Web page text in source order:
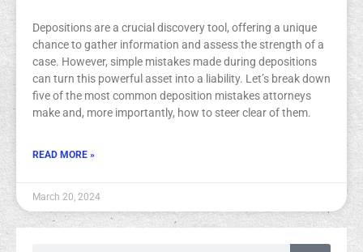
Depositions are a crucial discovery tool, offering a unique
chance to gather information and assess the strength of a
case. However, simple mistakes made during depositions
can turn this powerful asset into a liability. Let’s break down
five of the most common deposition mistakes attorneys
make and, more importantly, how to steer clear of them.
READ MORE »
March 20, 2024